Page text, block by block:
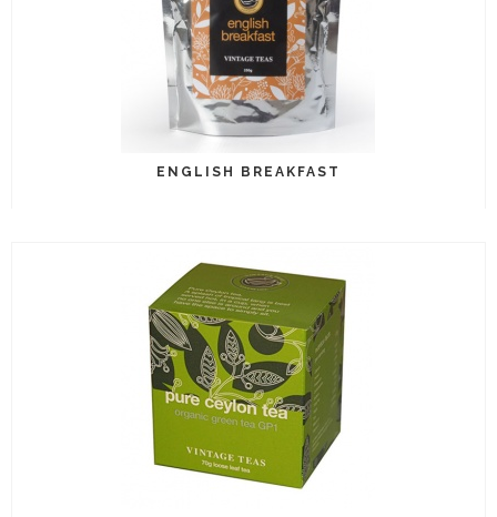
ENGLISH BREAKFAST